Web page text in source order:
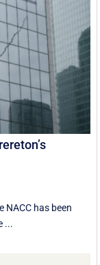
NACC has been
...